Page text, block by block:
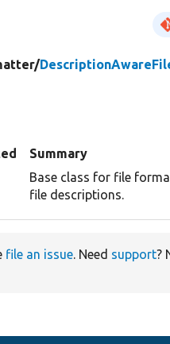
Summary
Base class for file
file descriptions.
file an issue. Need support?